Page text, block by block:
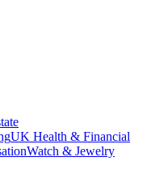
UK Health & Financial
Watch & Jewelry